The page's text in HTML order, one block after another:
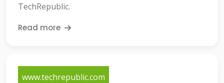
TechRepublic.
Read more
www.techrepublic.com